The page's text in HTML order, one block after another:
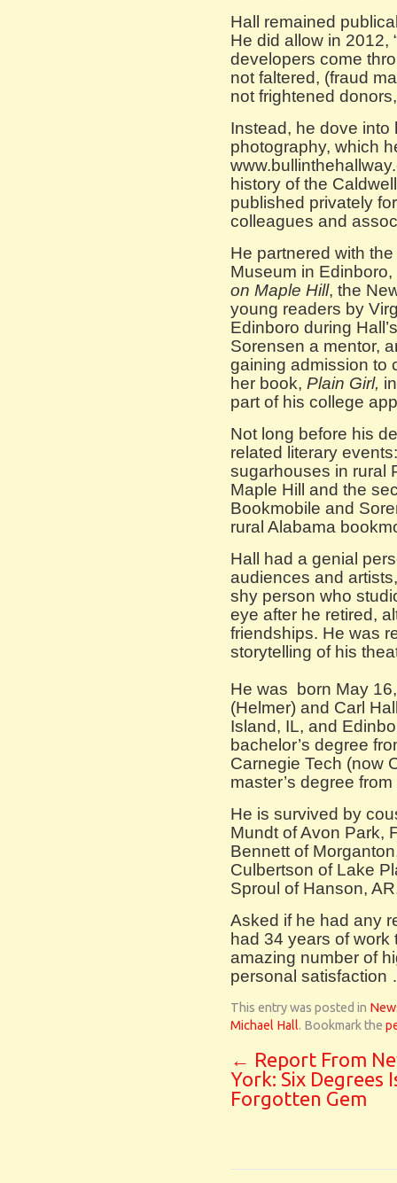
Hall remained
He did allow in 2012,
developers come
not faltered, (fraud
not frightened
Instead, he dove into
photography, which
history of the
published privately
colleagues and
He partnered with
Museum in
on Maple Hill, the
young readers by
Edinboro during
Sorensen a mentor,
gaining admission to
her book, Plain Girl,
part of his college
Not long before his
related literary
sugarhouses in rural
Maple Hill and the
Bookmobile and
rural Alabama
Hall had a genial
audiences and
shy person who
eye after he retired,
friendships. He was
storytelling of his
He was born May
(Helmer) and Carl
Island, IL, and
bachelor’s degree
Carnegie Tech (now
master’s degree
He is survived by
Mundt of Avon Park,
Bennett of
Culbertson of Lake
Sproul of Hanson,
Asked if he had any
had 34 years of
amazing number of
personal satisfaction
This entry was posted in
Michael Hall. Bookmark the
← Report From
York: Six Degrees
Forgotten Gem